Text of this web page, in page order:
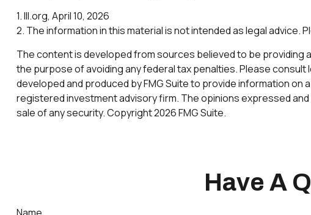
1. III.org, April 10, 2026
2. The information in this material is not intended as legal
The content is developed from sources believed to be providing
the purpose of avoiding any federal tax penalties. Please
developed and produced by FMG Suite to provide information
registered investment advisory firm. The opinions expressed
sale of any security. Copyright2026 FMG Suite.
Have A